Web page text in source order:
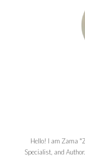
Hello! I am Zama
Specialist, and